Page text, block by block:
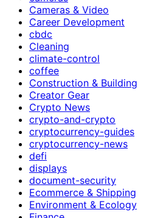
Cameras & Video
Career Development
cbdc
Cleaning
climate-control
coffee
Construction & Building
Creator Gear
Crypto News
crypto-and-crypto
cryptocurrency-guides
cryptocurrency-news
defi
displays
document-security
Ecommerce & Shipping
Environment & Ecology